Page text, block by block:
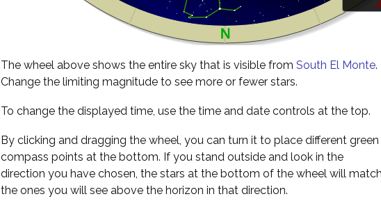
The wheel above shows the entire sky that is visible from South El Monte.
Change the limiting magnitude to see more or fewer stars.
To change the displayed time, use the time and date controls at the top.
By clicking and dragging the wheel, you can turn it to place different green
compass points at the bottom. If you stand outside and look in the
direction you have chosen, the stars at the bottom of the wheel will match
the ones you will see above the horizon in that direction.